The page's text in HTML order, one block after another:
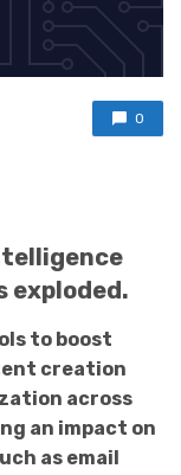
0
exploded.
to boost
creation
across
an impact on
as email